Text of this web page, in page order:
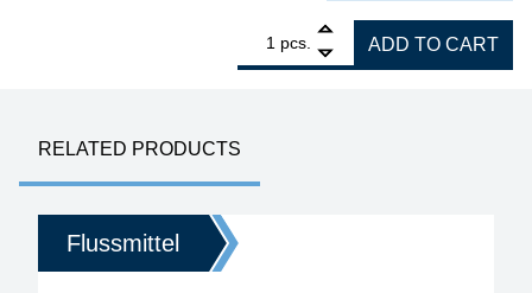
pcs.
Interflux Flux Gel 8300 halogen-free for
ADD TO CART
RELATED PRODUCTS
Flussmittel